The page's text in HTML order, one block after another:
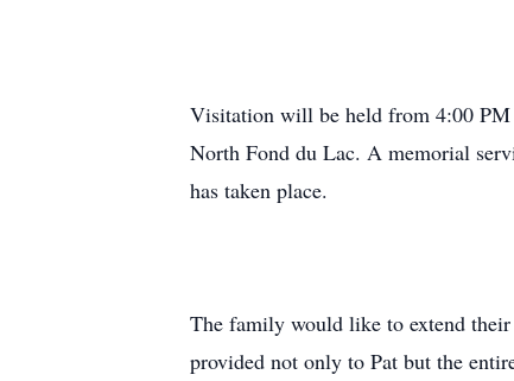
Visitation will be held from 4:00 PM
North Fond du Lac. A memorial
has taken place.
The family would like to extend
provided not only to Pat but the